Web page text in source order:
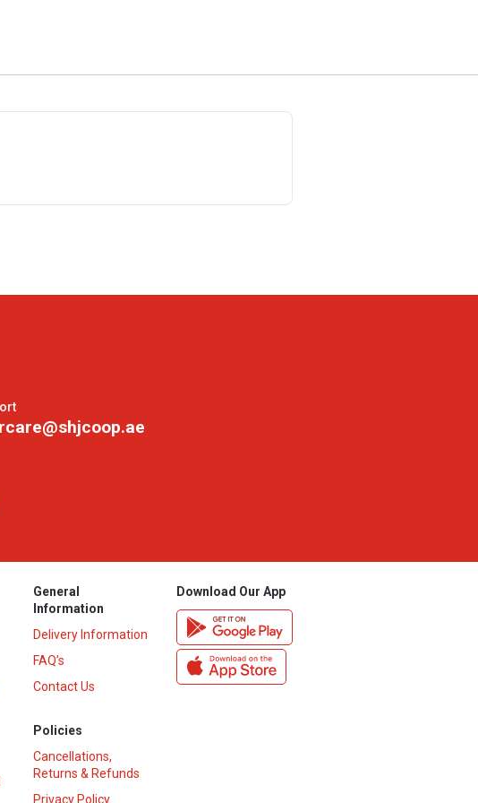
General
Information
Delivery Information
FAQ’s
Contact Us
Policies
Cancellations,
Returns & Refunds
Privacy Policy
Download Our App